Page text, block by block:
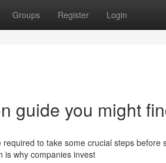
Groups Register Login
guide you might
to take some crucial steps
is why companies invest